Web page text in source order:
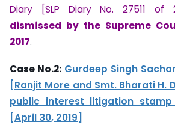
Diary [SLP Diary No. 27511 of
dismissed by the Supreme
2017.
Case No.2: Gurdeep Singh
[Ranjit More and Smt. Bharati H.
public interest litigation
[April 30, 2019]